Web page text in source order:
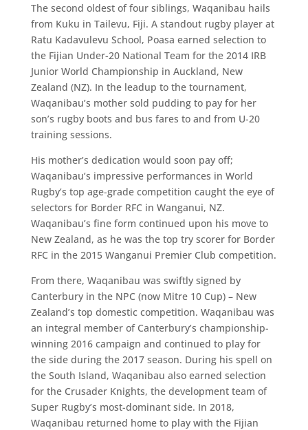
The second oldest of four siblings, Waqanibau hails
from Kuku in Tailevu, Fiji. A standout rugby player at
Ratu Kadavulevu School, Poasa earned selection to
the Fijian Under-20 National Team for the 2014 IRB
Junior World Championship in Auckland, New
Zealand (NZ). In the leadup to the tournament,
Waqanibau’s mother sold pudding to pay for her
son’s rugby boots and bus fares to and from U-20
training sessions.
His mother’s dedication would soon pay off;
Waqanibau’s impressive performances in World
Rugby’s top age-grade competition caught the eye of
selectors for Border RFC in Wanganui, NZ.
Waqanibau’s fine form continued upon his move to
New Zealand, as he was the top try scorer for Border
RFC in the 2015 Wanganui Premier Club competition.
From there, Waqanibau was swiftly signed by
Canterbury in the NPC (now Mitre 10 Cup) – New
Zealand’s top domestic competition. Waqanibau was
an integral member of Canterbury’s championship-
winning 2016 campaign and continued to play for
the side during the 2017 season. During his spell on
the South Island, Waqanibau also earned selection
for the Crusader Knights, the development team of
Super Rugby’s most-dominant side. In 2018,
Waqanibau returned home to play with the Fijian